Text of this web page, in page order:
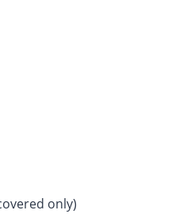
only)